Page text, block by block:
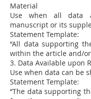
Material
Use when all data
manuscript or its
Statement Template:
“All data supporting
within the article and/
3. Data Available upon
Use when data can be
Statement Template:
“The data supporting